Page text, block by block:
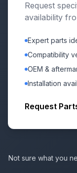
Request
availability
Expert parts
Compatibility
OEM &
Installation
Request
Not sure what you